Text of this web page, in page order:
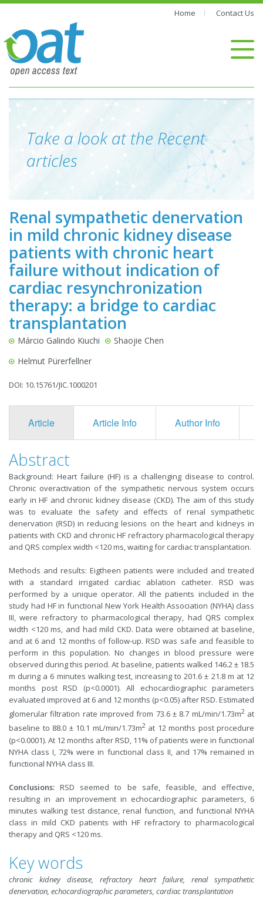
Home Contact Us
Take a look at the Recent
articles
Renal sympathetic denervation
in mild chronic kidney disease
patients with chronic heart
failure without indication of
cardiac resynchronization
therapy: a bridge to cardiac
transplantation
Márcio Galindo Kiuchi
Shaojie Chen
Helmut Pürerfellner
DOI: 10.15761/JIC.1000201
Article Article Info Author Info
Abstract
Background: Heart failure (HF) is a challenging disease to control.
Chronic overactivation of the sympathetic nervous system occurs
early in HF and chronic kidney disease (CKD). The aim of this study
was to evaluate the safety and effects of renal sympathetic
denervation (RSD) in reducing lesions on the heart and kidneys in
patients with CKD and chronic HF refractory pharmacological therapy
and QRS complex width <120 ms, waiting for cardiac transplantation.
Methods and results: Eigtheen patients were included and treated
with a standard irrigated cardiac ablation catheter. RSD was
performed by a unique operator. All the patients included in the
study had HF in functional New York Health Association (NYHA) class
III, were refractory to pharmacological therapy, had QRS complex
width <120 ms, and had mild CKD. Data were obtained at baseline,
and at 6 and 12 months of follow-up. RSD was safe and feasible to
perform in this population. No changes in blood pressure were
observed during this period. At baseline, patients walked 146.2 ± 18.5
m during a 6 minutes walking test, increasing to 201.6 ± 21.8 m at 12
months post RSD (p<0.0001). All echocardiographic parameters
evaluated improved at 6 and 12 months (p<0.05) after RSD. Estimated
glomerular filtration rate improved from 73.6 ± 8.7 mL/min/1.73m2at
baseline to 88.0 ± 10.1 mL/min/1.73m2at 12 months post procedure
(p<0.0001). At 12 months after RSD, 11% of patients were in functional
NYHA class I, 72% were in functional class II, and 17% remained in
functional NYHA class III.
Conclusions: RSD seemed to be safe, feasible, and effective,
resulting in an improvement in echocardiographic parameters, 6
minutes walking test distance, renal function, and functional NYHA
class in mild CKD patients with HF refractory to pharmacological
therapy and QRS <120 ms.
Key words
chronic kidney disease, refractory heart failure, renal sympathetic
denervation, echocardiographic parameters, cardiac transplantation